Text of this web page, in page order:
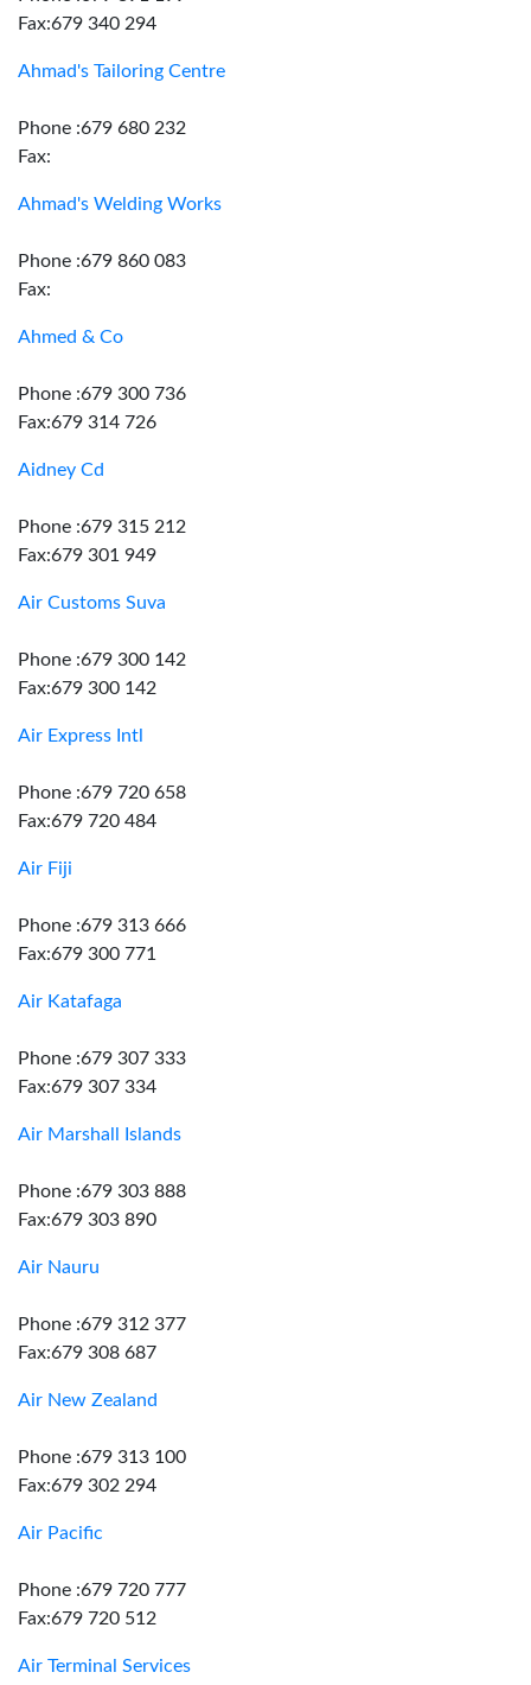
Fax:679 340 294
Ahmad's Tailoring Centre
Phone :679 680 232
Fax:
Ahmad's Welding Works
Phone :679 860 083
Fax:
Ahmed & Co
Phone :679 300 736
Fax:679 314 726
Aidney Cd
Phone :679 315 212
Fax:679 301 949
Air Customs Suva
Phone :679 300 142
Fax:679 300 142
Air Express Intl
Phone :679 720 658
Fax:679 720 484
Air Fiji
Phone :679 313 666
Fax:679 300 771
Air Katafaga
Phone :679 307 333
Fax:679 307 334
Air Marshall Islands
Phone :679 303 888
Fax:679 303 890
Air Nauru
Phone :679 312 377
Fax:679 308 687
Air New Zealand
Phone :679 313 100
Fax:679 302 294
Air Pacific
Phone :679 720 777
Fax:679 720 512
Air Terminal Services